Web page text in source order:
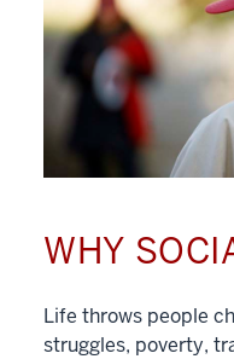
WHY
Life throws people
struggles, poverty,